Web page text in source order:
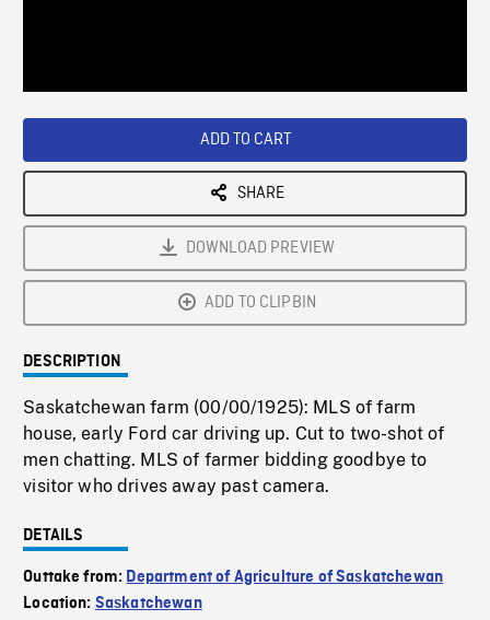
ADD TO CART
SHARE
DOWNLOAD PREVIEW
ADD TO CLIPBIN
DESCRIPTION
Saskatchewan farm (00/00/1925): MLS of farm
house, early Ford car driving up. Cut to two-shot of
men chatting. MLS of farmer bidding goodbye to
visitor who drives away past camera.
DETAILS
Outtake from: Department of Agriculture of Saskatchewan
Location: Saskatchewan